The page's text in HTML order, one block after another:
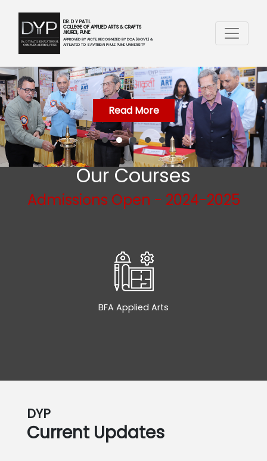
DR. D Y PATIL
COLLEGE OF APPLIED ARTS & CRAFTS
AKURDI, PUNE
APPROVED BY AICTE, RECOGNIZED BY DOA (GOVT.) &
AFFILIATED TO SAVITRIBAI PHULE PUNE UNIVERSITY
Read More
Our Courses
Admissions Open - 2024-2025
BFA Applied Arts
DYP
Current Updates